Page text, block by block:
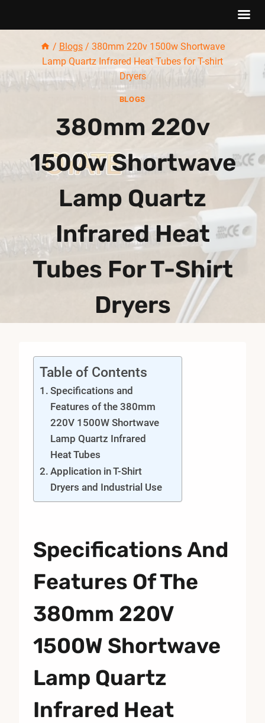
content
/ Blogs / 380mm 220v 1500w Shortwave
Lamp Quartz Infrared Heat Tubes for T-shirt
Dryers
BLOGS
380mm 220v
1500w Shortwave
Lamp Quartz
Infrared Heat
Tubes For T-Shirt
Dryers
Table of Contents
Specifications and
Features of the 380mm
220V 1500W Shortwave
Lamp Quartz Infrared
Heat Tubes
Application in T-Shirt
Dryers and Industrial Use
Specifications And
Features Of The
380mm 220V
1500W Shortwave
Lamp Quartz
Infrared Heat